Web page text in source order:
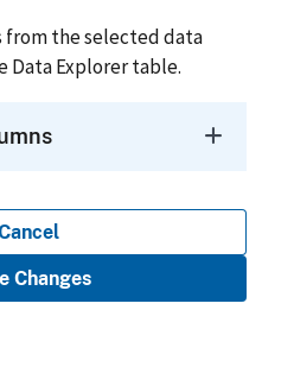
from the selected data
Data Explorer table.
Changes